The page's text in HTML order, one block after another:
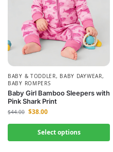
BABY & TODDLER, BABY DAYWEAR,
BABY ROMPERS
Baby Girl Bamboo Sleepers with
Pink Shark Print
$44.00 $38.00
Select options